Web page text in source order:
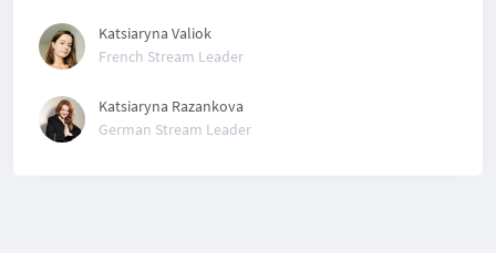
Katsiaryna Valiok
French Stream Leader
Katsiaryna Razankova
German Stream Leader